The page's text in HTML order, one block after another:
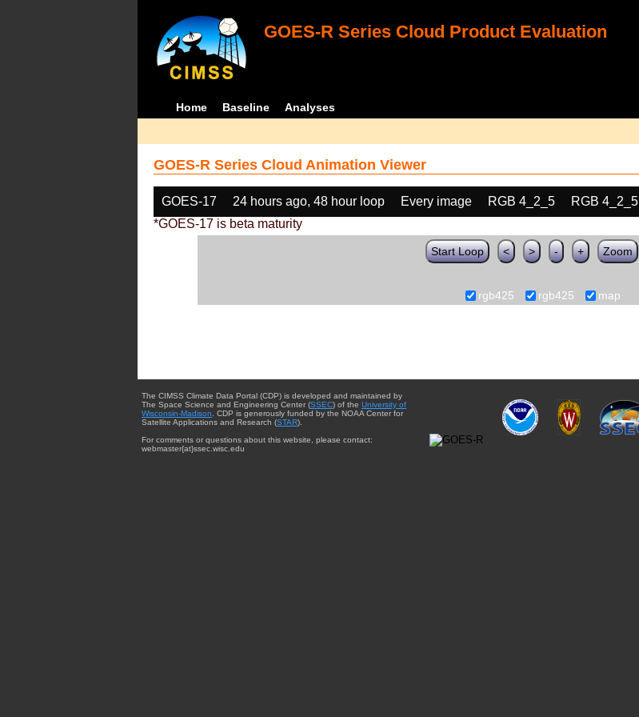
GOES-R Series Cloud Product Evaluation
Home Baseline Analyses
GOES-R Series Cloud Animation Viewer
GOES-17 24 hours ago, 48 hour loop Every image RGB 4_2_5
RGB 4_2_5
*GOES-17 is beta maturity
Start Loop < > - + Zoom
rgb425 rgb425 map
The CIMSS Climate Data Portal (CDP) is developed and maintained by
The Space Science and Engineering Center (SSEC) of the University of
Wisconsin-Madison . CDP is generously funded by the NOAA Center for
Satellite Applications and Research (STAR).
For comments or questions about this website, please contact:
webmaster{at}ssec.wisc.edu